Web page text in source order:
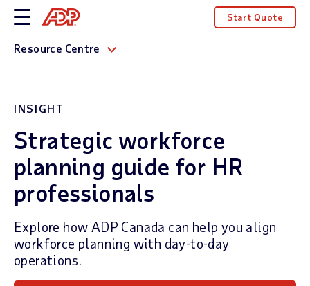
Start Quote
Resource Centre
INSIGHT
Strategic workforce
planning guide for HR
professionals
Explore how ADP Canada can help you align
workforce planning with day-to-day
operations.